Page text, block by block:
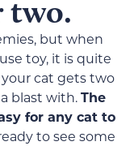
two.
but when
toy, it is quite
your cat gets two
blast with.The
for any cat to
to see some